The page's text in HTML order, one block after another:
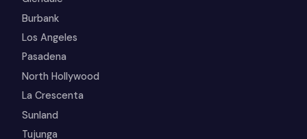
Burbank
Los Angeles
Pasadena
North Hollywood
La Crescenta
Sunland
Tujunga